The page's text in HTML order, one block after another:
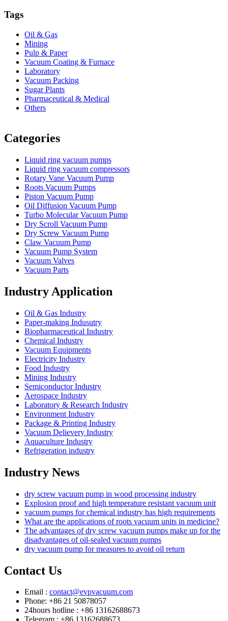
Tags
Oil & Gas
Mining
Pulp & Paper
Vacuum Coating & Furnace
Laboratory
Vacuum Packing
Sugar Plants
Pharmaceutical & Medical
Others
Categories
Liquid ring vacuum pumps
Liquid ring vacuum compressors
Rotary Vane Vacuum Pump
Roots Vacuum Pumps
Piston Vacuum Pump
Oil Diffusion Vacuum Pump
Turbo Molecular Vacuum Pump
Dry Scroll Vacuum Pump
Dry Screw Vacuum Pump
Claw Vacuum Pump
Vacuum Pump System
Vacuum Valves
Vacuum Parts
Industry Application
Oil & Gas Industry
Paper-making Indusutry
Biopharmaceutical Industry
Chemical Industry
Vacuum Equipments
Electricity Industry
Food Industry
Mining Industry
Semiconductor Industry
Aerospace Industry
Laboratory & Research Industry
Environment Industry
Package & Printing Industry
Vacuum Delievery Industry
Aquaculture Industry
Refrigeration industry
Industry News
dry screw vacuum pump in wood processing industry
Explosion proof and high temperature resistant vacuum unit
vacuum pumps for chemical industry has high requirements
What are the applications of roots vacuum units in medicine?
The advantages of dry screw vacuum pumps make up for the
disadvantages of oil-sealed vacuum pumps
dry vacuum pump for measures to avoid oil return
Contact Us
Email : contact@evpvacuum.com
Phone: +86 21 50878057
24hours hotline : +86 13162688673